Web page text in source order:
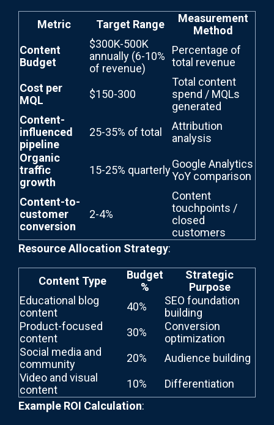
Metric Target Range
Measurement
Method
Content
Budget
$300K-500K
annually (6-10%
of revenue)
Percentage of
total revenue
Cost per
MQL
$150-300
Total content
spend / MQLs
generated
Content-
influenced
pipeline
25-35% of total
Attribution
analysis
Organic
traffic
growth
15-25% quarterlyGoogle Analytics
YoY comparison
Content-to-
customer
conversion
2-4%
Content
touchpoints /
closed
customers
Resource Allocation Strategy:
Content Type
Budget
%
Strategic
Purpose
Educational blog
content
40%
SEO foundation
building
Product-focused
content
30%
Conversion
optimization
Social media and
community
20%
Audience building
Video and visual
content
10%
Differentiation
Example ROI Calculation: